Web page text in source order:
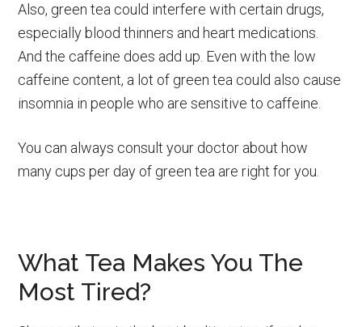
Also, green tea could interfere with certain drugs,
especially blood thinners and heart medications.
And the caffeine does add up. Even with the low
caffeine content, a lot of green tea could also cause
insomnia in people who are sensitive to caffeine.
You can always consult your doctor about how
many cups per day of green tea are right for you.
What Tea Makes You The
Most Tired?